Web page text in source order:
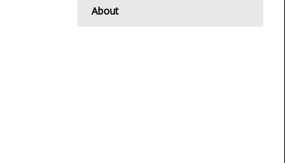
About